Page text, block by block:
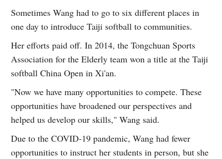
Sometimes Wang had to go to six different places in
one day to introduce Taiji softball to communities.
Her efforts paid off. In 2014, the Tongchuan Sports
Association for the Elderly team won a title at the Taiji
softball China Open in Xi'an.
"Now we have many opportunities to compete. These
opportunities have broadened our perspectives and
helped us develop our skills," Wang said.
Due to the COVID-19 pandemic, Wang had fewer
opportunities to instruct her students in person, but she